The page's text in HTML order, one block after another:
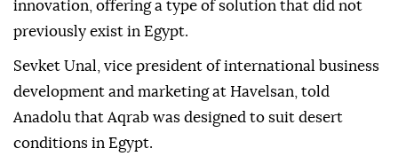
developed as a 6x6 platform capable of carrying a
remote-controlled weapon system.
With these features, it represents a significant
innovation, offering a type of solution that did not
previously exist in Egypt.
Sevket Unal, vice president of international business